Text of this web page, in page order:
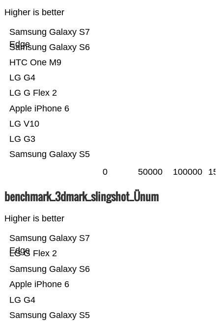
Higher is better
Samsung Galaxy S5
LG G3
LG V10
Apple iPhone 6
LG G Flex 2
LG G4
HTC One M9
Samsung Galaxy S6
Samsung Galaxy S7
Edge
0 50000 100000
benchmark_3dmark_slingshot_Ünum
Higher is better
Samsung Galaxy S5
LG G4
Apple iPhone 6
Samsung Galaxy S6
LG G Flex 2
Samsung Galaxy S7
Edge